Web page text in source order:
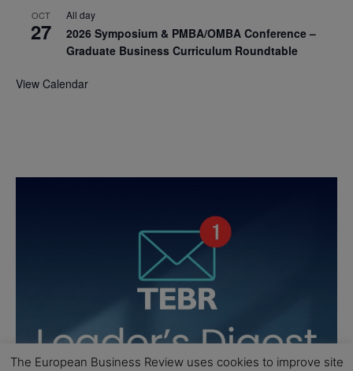
OCT
27
All day
2026 Symposium & PMBA/OMBA Conference –
Graduate Business Curriculum Roundtable
View Calendar
The European Business Review uses cookies to improve site